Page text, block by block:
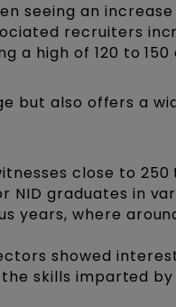
seeing an
recruiters
a high of 120 to
but also offers a
close to
graduates in
years, where
showed
skills imparted